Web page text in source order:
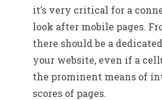
it’s very critical for a
look after mobile pages.
there should be a
your website, even if a
the prominent means of
scores of pages.